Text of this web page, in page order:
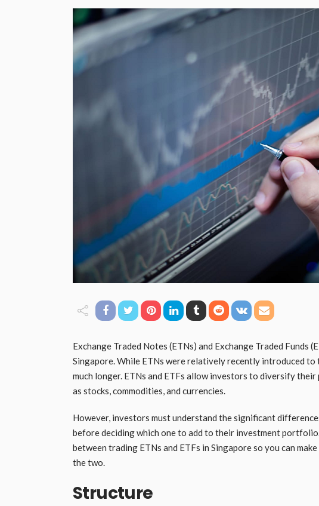
Exchange Traded Notes (ETNs) and Exchange Traded Funds
Singapore. While ETNs were relatively recently introduced to
much longer. ETNs and ETFs allow investors to diversify
as stocks, commodities, and currencies.
However, investors must understand the significant
before deciding which one to add to their investment
between trading ETNs and ETFs in Singapore so you can
the two.
Structure